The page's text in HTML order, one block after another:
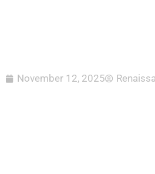
November 12, 2025